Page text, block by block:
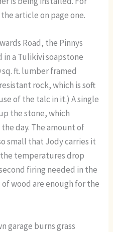
article on page one.
Road, the Pinnys
in a Tulikivi soapstone
ft. lumber framed
rock, which is soft
of the talc in it.) A single
the stone, which
day. The amount of
small that Jody carries it
the temperatures drop
firing needed in the
wood are enough for the
garage burns grass